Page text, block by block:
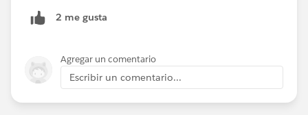
2 me gusta
Agregar un comentario
Escribir un comentario...